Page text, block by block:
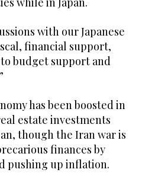
⁠with our Japanese
‌financial support,
budget support and
has been boosted in
estate investments
though the Iran war is
finances by
pushing up inflation.